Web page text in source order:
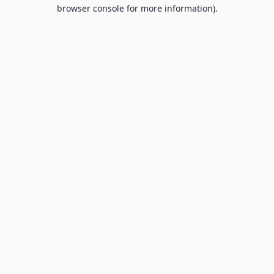
browser console for more information).